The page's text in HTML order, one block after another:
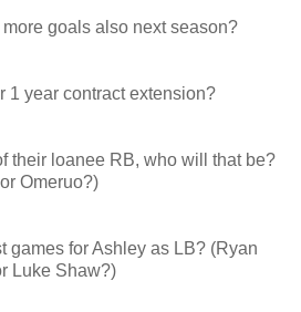
goals also next season?
1 year contract extension?
their loanee RB, who will that be?
Omeruo?)
games for Ashley as LB? (Ryan
Luke Shaw?)